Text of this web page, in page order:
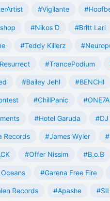
#Vigilante
#Nikos D #Britt Lari
#Teddy Killerz
#TrancePodium
#Bailey Jehl #BENCHI
#ChillPanic
#Hotel Garuda #DJ
Records #James Wyler
#Offer Nissim #B.o.B
#Garena Free Fire
Records #Apashe